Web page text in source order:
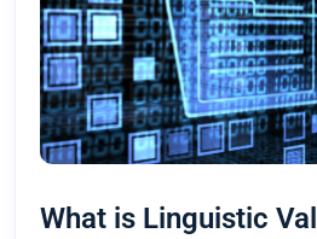
What is Linguistic